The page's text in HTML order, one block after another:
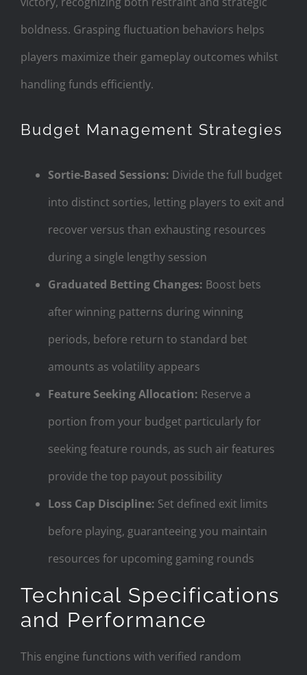
boldness. Grasping fluctuation behaviors helps
players maximize their gameplay outcomes whilst
handling funds efficiently.
Budget Management Strategies
Sortie-Based Sessions: Divide the full budget
into distinct sorties, letting players to exit and
recover versus than exhausting resources
during a single lengthy session
Graduated Betting Changes: Boost bets
after winning patterns during winning
periods, before return to standard bet
amounts as volatility appears
Feature Seeking Allocation: Reserve a
portion from your budget particularly for
seeking feature rounds, as such air features
provide the top payout possibility
Loss Cap Discipline: Set defined exit limits
before playing, guaranteeing you maintain
resources for upcoming gaming rounds
Technical Specifications
and Performance
This engine functions with verified random